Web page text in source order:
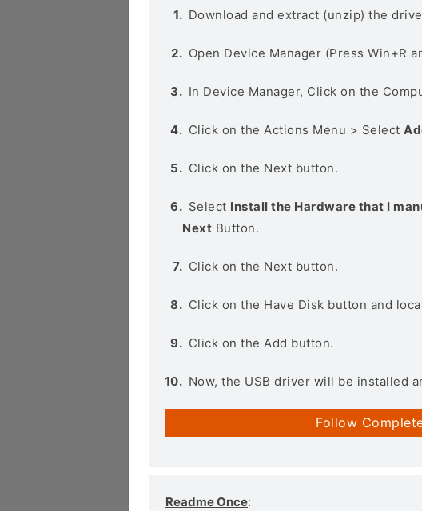
Download and extract (unzip) the
Open Device Manager (Press Win+R
In Device Manager, Click on the
Click on the Actions Menu > Select
Click on the Next button.
Select Install the Hardware that I
Next Button.
Click on the Next button.
Click on the Have Disk button and
Click on the Add button.
Now, the USB driver will be installed
Follow
Readme Once: